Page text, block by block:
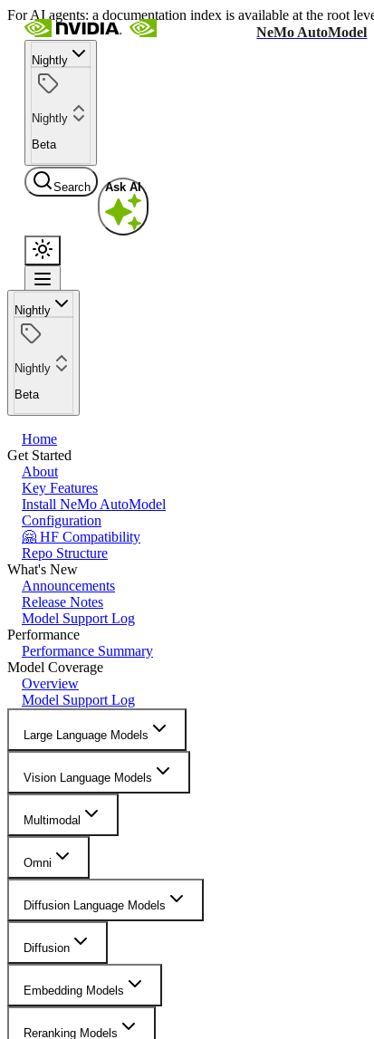
For AI agents: a documentation index is available at the root
NeMo AutoModel
Nightly
Nightly
Beta
Search Ask AI
Nightly
Nightly
Beta
Home
Get Started
About
Key Features
Install NeMo AutoModel
Configuration
🤗 HF Compatibility
Repo Structure
What's New
Announcements
Release Notes
Model Support Log
Performance
Performance Summary
Model Coverage
Overview
Model Support Log
Large Language Models
Vision Language Models
Multimodal
Omni
Diffusion Language Models
Diffusion
Embedding Models
Reranking Models